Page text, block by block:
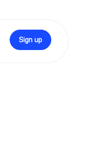
Sign up